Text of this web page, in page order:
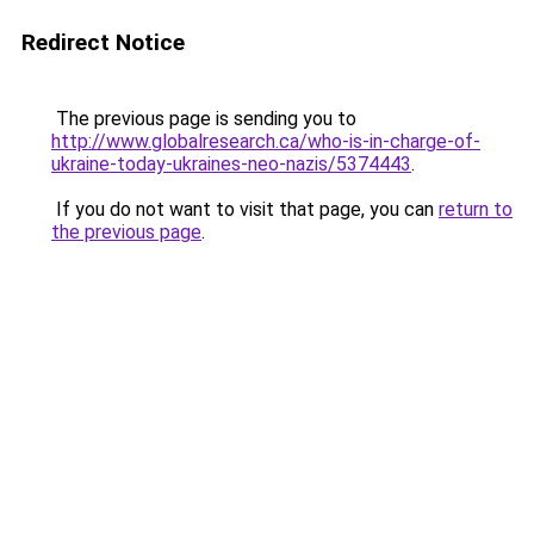
Redirect Notice
The previous page is sending you to
http://www.globalresearch.ca/who-is-in-charge-of-
ukraine-today-ukraines-neo-nazis/5374443.
If you do not want to visit that page, you can return to
the previous page.